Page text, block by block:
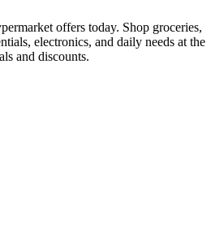
offers today. Shop groceries,
electronics, and daily needs at the
and discounts.